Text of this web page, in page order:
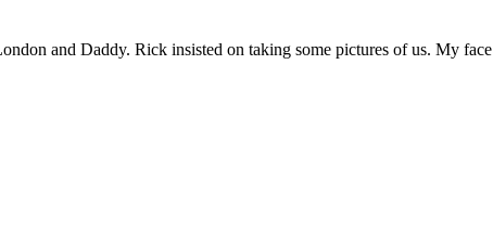
and Daddy. Rick insisted on taking some pictures of us. My